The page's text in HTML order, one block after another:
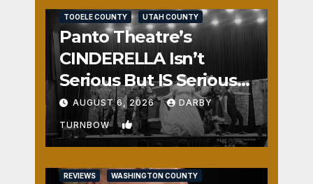
TOOELE COUNTY UTAH COUNTY
Panto Theatre’s
CINDERELLA Isn’t
Serious But IS Seriously
Fun
AUGUST 6, 2026 DARBY
TURNBOW 1
REVIEWS WASHINGTON COUNTY